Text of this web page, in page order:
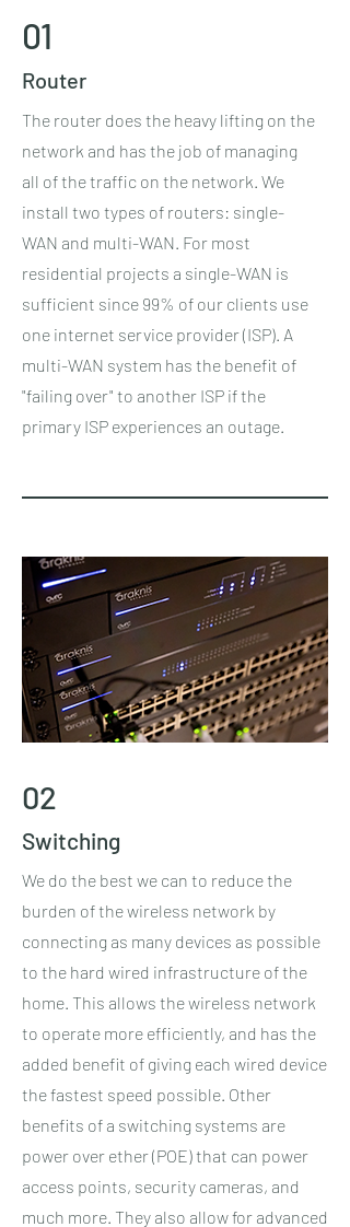
01
Router
The router does the heavy lifting on the
network and has the job of managing
all of the traffic on the network. We
install two types of routers: single-
WAN and multi-WAN. For most
residential projects a single-WAN is
sufficient since 99% of our clients use
one internet service provider (ISP). A
multi-WAN system has the benefit of
"failing over" to another ISP if the
primary ISP experiences an outage.
02
Switching
We do the best we can to reduce the
burden of the wireless network by
connecting as many devices as possible
to the hard wired infrastructure of the
home. This allows the wireless network
to operate more efficiently, and has the
added benefit of giving each wired device
the fastest speed possible. Other
benefits of a switching systems are
power over ether (POE) that can power
access points, security cameras, and
much more. They also allow for advanced